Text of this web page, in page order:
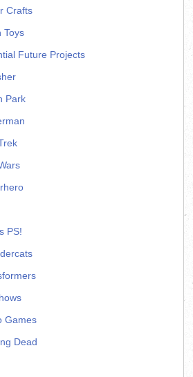
Crafts
Toys
Future Projects
Park
PS!
Games
Dead